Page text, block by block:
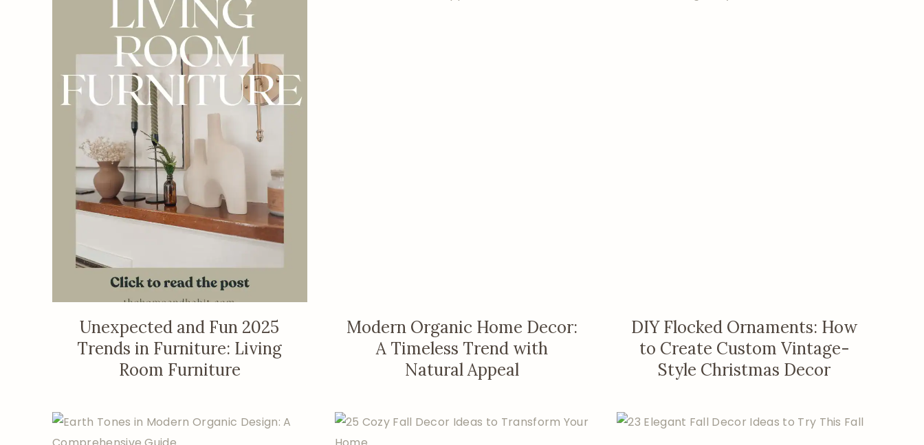
Unexpected and Fun 2025
Trends in Furniture: Living
Room Furniture
Modern Organic Home Decor:
A Timeless Trend with
Natural Appeal
DIY Flocked Ornaments: How
to Create Custom Vintage-
Style Christmas Decor